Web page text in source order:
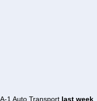
1 Auto Transport last week